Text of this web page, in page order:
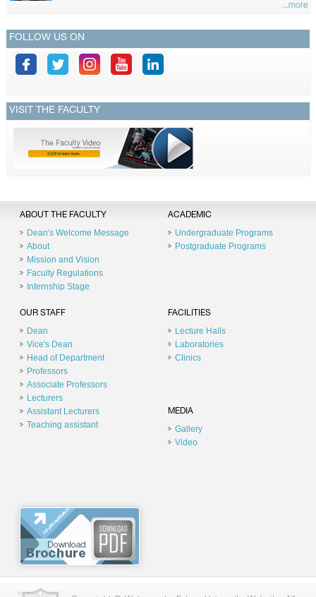
...more
FOLLOW US ON
VISIT THE FACULTY
ABOUT THE FACULTY
Dean's Welcome Message
About
Mission and Vision
Faculty Regulations
Internship Stage
ACADEMIC
Undergraduate Programs
Postgraduate Programs
OUR STAFF
Dean
Vice's Dean
Head of Department
Professors
Associate Professors
Lecturers
Assistant Lecturers
Teaching assistant
FACILITIES
Lecture Halls
Laboratories
Clinics
MEDIA
Gallery
Video